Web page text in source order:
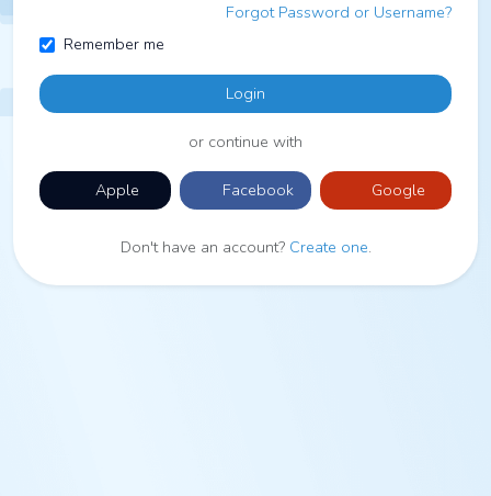
Forgot Password or Username?
Remember me
Login
or continue with
Apple Facebook Google
Don't have an account? Create one.